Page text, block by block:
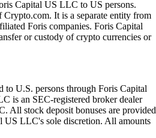
Capital US LLC to US persons.
It is a separate entity from
Foris companies. Foris Capital
or custody of crypto currencies or
to U.S. persons through Foris Capital
is an SEC-registered broker dealer
All stock deposit bonuses are provided
US LLC's sole discretion. All amounts